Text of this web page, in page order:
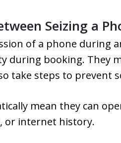
Seizing a
of a phone during
during booking. They
take steps to
mean they can
or internet history.